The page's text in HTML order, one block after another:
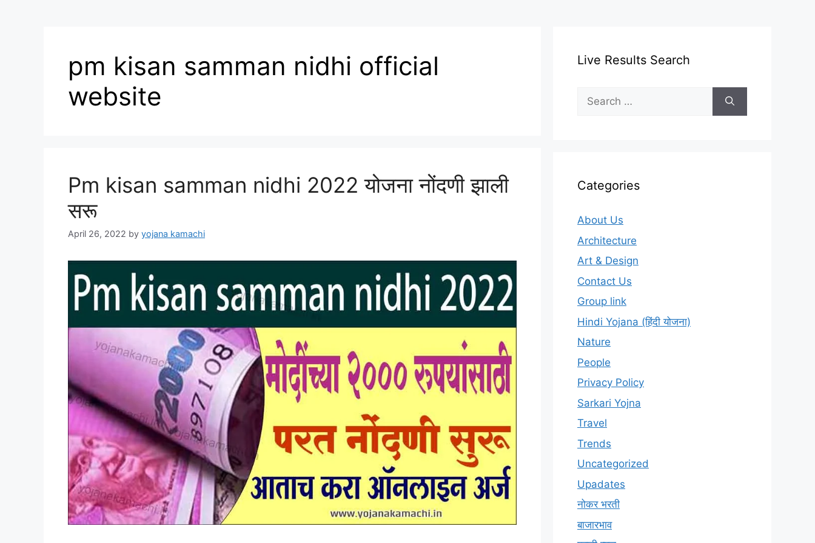
pm kisan samman nidhi official
website
Pm kisan samman nidhi 2022 योजना नोंदणी झाली
सरू
April 26, 2022 by yojana kamachi
Live Results Search
Search
for:
Categories
About Us
Architecture
Art & Design
Contact Us
Group link
Hindi Yojana (हिंदी योजना)
Nature
People
Privacy Policy
Sarkari Yojna
Travel
Trends
Uncategorized
Upadates
नोकर भरती
बाजारभाव